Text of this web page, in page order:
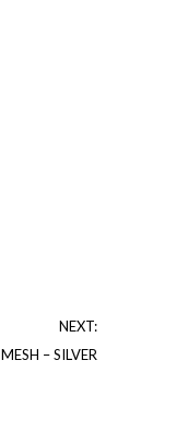
NEXT:
MESH – SILVER